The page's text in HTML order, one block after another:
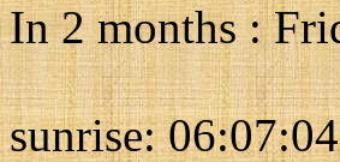
In 2 months :
sunrise: 06:07:04